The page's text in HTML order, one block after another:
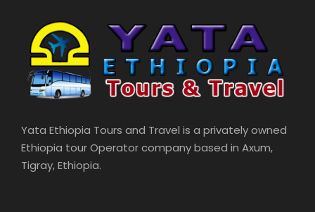
Yata Ethiopia Tours and Travel is a privately owned
Ethiopia tour Operator company based in Axum,
Tigray, Ethiopia.